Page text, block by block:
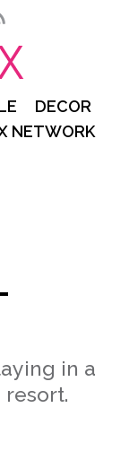
RSS
DECOR
NETWORK
in a